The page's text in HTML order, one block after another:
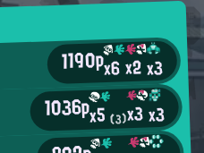
1190px6x2x3
1036px5(3)x3x3